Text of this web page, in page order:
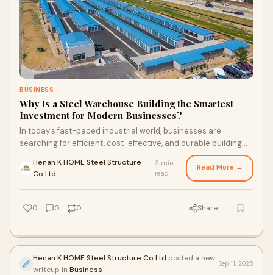
BUSINESS
Why Is a Steel Warehouse Building the Smartest
Investment for Modern Businesses?
In today’s fast-paced industrial world, businesses are
searching for efficient, cost-effective, and durable building
Henan K HOME Steel Structure
Co Ltd
3 min
read
Read More →
0 0 0 Share
Henan K HOME Steel Structure Co Ltd posted a new
writeup in Business
Sep 11, 2025